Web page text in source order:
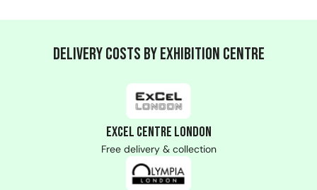
Delivery Costs by Exhibition Centre
ExCeL Centre London
Free delivery & collection